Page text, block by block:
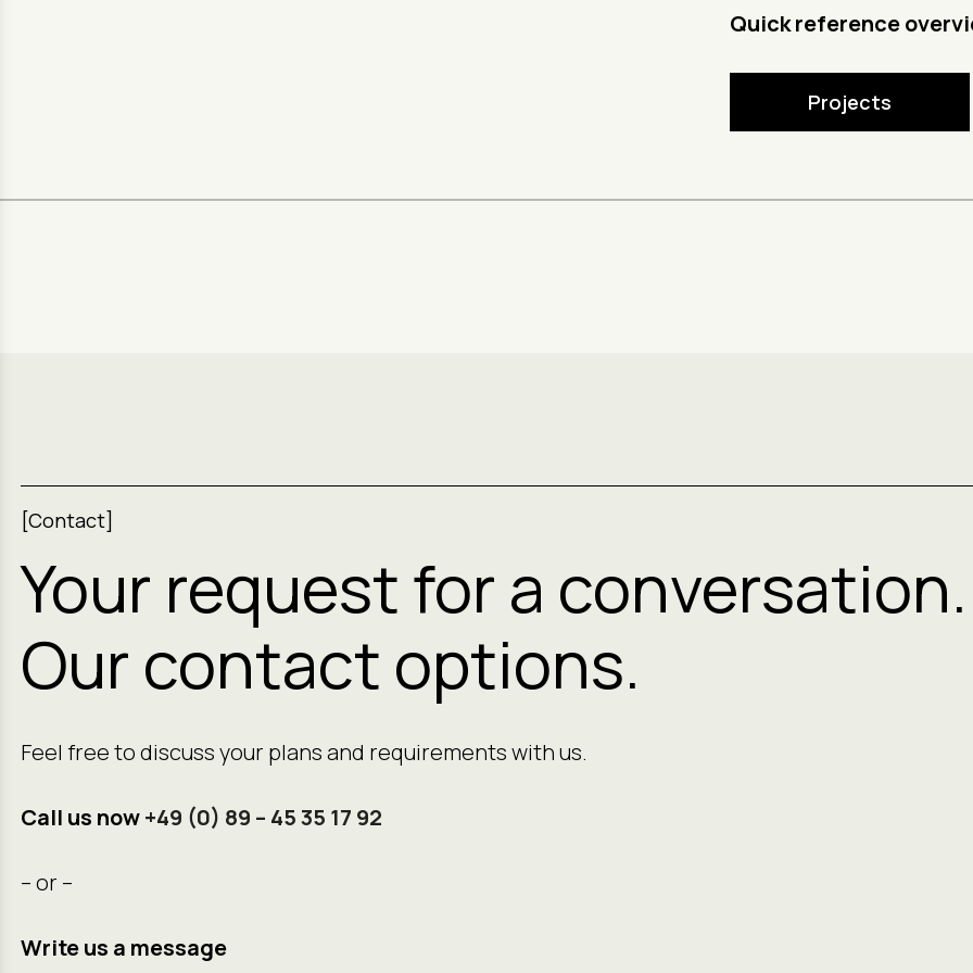
Quick reference
Projects
[Contact]
Your request for a conversation.
Our contact options.
Feel free to discuss your plans and requirements with us.
Call us now+49 (0) 89 – 45 35 17 92
– or –
Write us a message